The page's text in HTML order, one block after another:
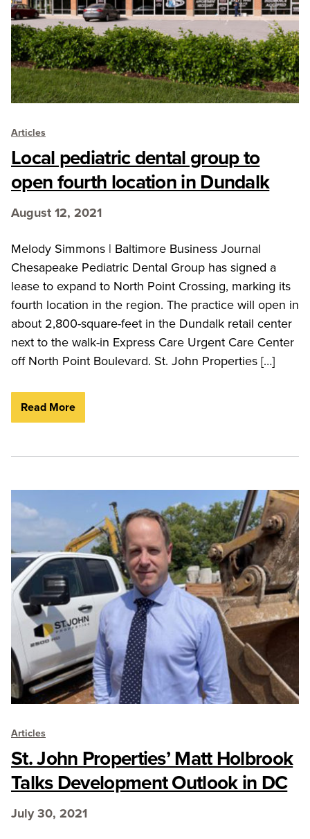
Articles
Local pediatric dental group to
open fourth location in Dundalk
August 12, 2021
Melody Simmons | Baltimore Business Journal
Chesapeake Pediatric Dental Group has signed a
lease to expand to North Point Crossing, marking its
fourth location in the region. The practice will open in
about 2,800-square-feet in the Dundalk retail center
next to the walk-in Express Care Urgent Care Center
off North Point Boulevard. St. John Properties […]
Read More
Articles
St. John Properties’ Matt Holbrook
Talks Development Outlook in DC
July 30, 2021